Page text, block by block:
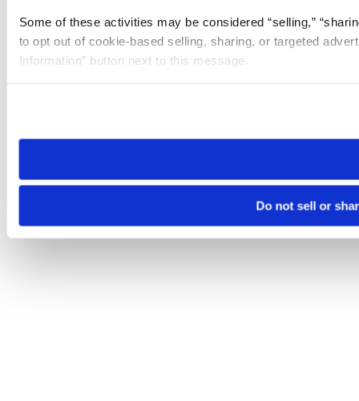
Some of these activities may be considered “selling,”
to opt out of cookie-based selling, sharing, or targeted
Information” button next to this message.
need to be set again.
Do not sell or